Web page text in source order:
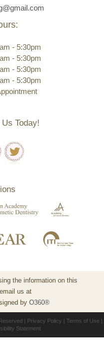
- 5:30pm
- 5:30pm
- 5:30pm
- 5:30pm
Today!
the information on this
us at
by O360®
| Privacy Policy Terms of Use
Statement